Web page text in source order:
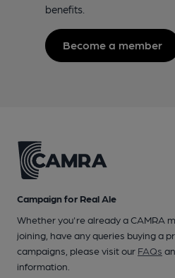
benefits.
Become a member
Campaign for Real Ale
Whether you're already a CAMRA
joining, have any queries buying a
campaigns, please visit our FAQs
information.